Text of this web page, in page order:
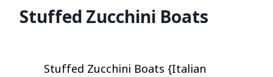
Stuffed Zucchini Boats
Stuffed Zucchini Boats {Italian